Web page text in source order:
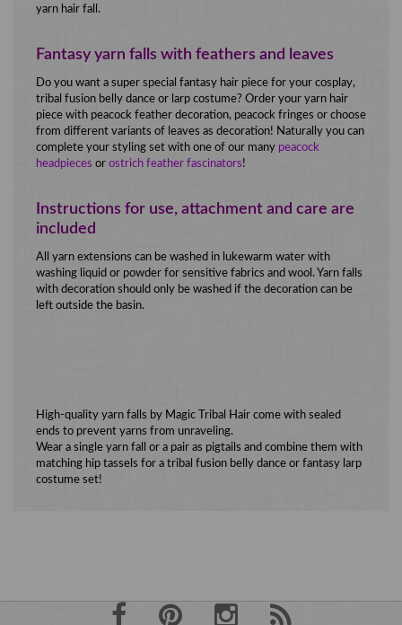
yarn hair fall.
Fantasy yarn falls with feathers and leaves
Do you want a super special fantasy hair piece for your cosplay,
tribal fusion belly dance or larp costume? Order your yarn hair
piece with peacock feather decoration, peacock fringes or choose
from different variants of leaves as decoration! Naturally you can
complete your styling set with one of our many peacock
headpieces or ostrich feather fascinators!
Instructions for use, attachment and care are
included
All yarn extensions can be washed in lukewarm water with
washing liquid or powder for sensitive fabrics and wool. Yarn falls
with decoration should only be washed if the decoration can be
left outside the basin.
High-quality yarn falls by Magic Tribal Hair come with sealed
ends to prevent yarns from unraveling.
Wear a single yarn fall or a pair as pigtails and combine them with
matching hip tassels for a tribal fusion belly dance or fantasy larp
costume set!